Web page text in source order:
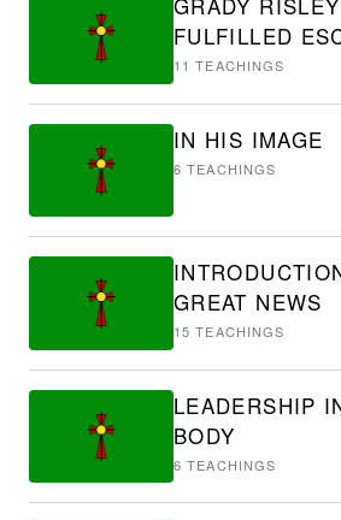
FULFILLED
11 TEACHINGS
IN HIS IMAGE
6 TEACHINGS
GREAT NEWS
15 TEACHINGS
LEADERSHIP
BODY
6 TEACHINGS